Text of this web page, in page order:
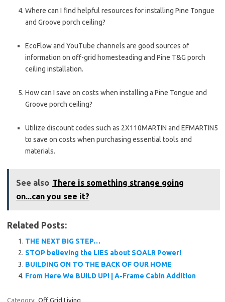
Where can I find helpful resources for installing Pine Tongue
and Groove porch ceiling?
EcoFlow and YouTube channels are good sources of
information on off-grid homesteading and Pine T&G porch
ceiling installation.
How can I save on costs when installing a Pine Tongue and
Groove porch ceiling?
Utilize discount codes such as 2X110MARTIN and EFMARTIN5
to save on costs when purchasing essential tools and
materials.
See also There is something strange going
on...can you see it?
Related Posts:
THE NEXT BIG STEP…
STOP believing the LIES about SOALR Power!
BUILDING ON TO THE BACK OF OUR HOME
From Here We BUILD UP! | A-Frame Cabin Addition
Category: Off Grid Living